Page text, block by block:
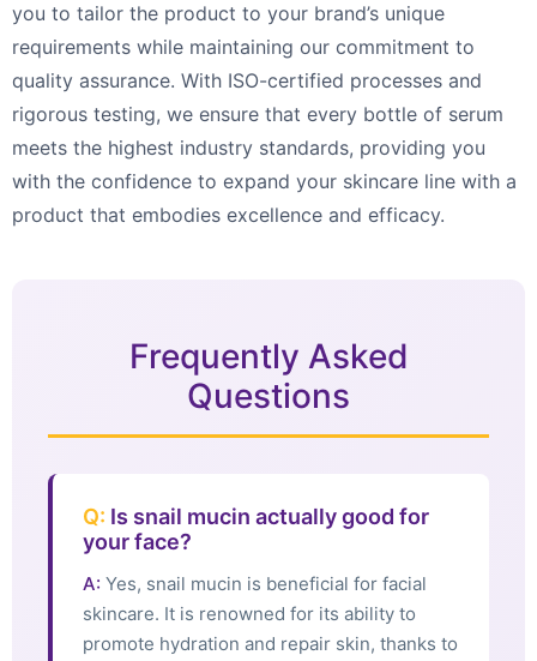
you to tailor the product to your brand’s unique
requirements while maintaining our commitment to
quality assurance. With ISO-certified processes and
rigorous testing, we ensure that every bottle of serum
meets the highest industry standards, providing you
with the confidence to expand your skincare line with a
product that embodies excellence and efficacy.
Frequently Asked
Questions
Q: Is snail mucin actually good for
your face?
A: Yes, snail mucin is beneficial for facial
skincare. It is renowned for its ability to
promote hydration and repair skin, thanks to